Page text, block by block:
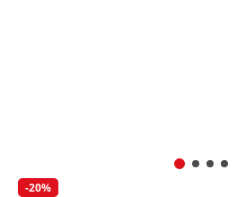
-20%